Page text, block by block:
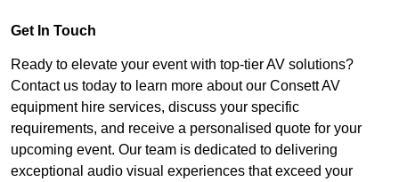
Get In Touch
Ready to elevate your event with top-tier AV solutions?
Contact us today to learn more about our Consett AV
equipment hire services, discuss your specific
requirements, and receive a personalised quote for your
upcoming event. Our team is dedicated to delivering
exceptional audio visual experiences that exceed your